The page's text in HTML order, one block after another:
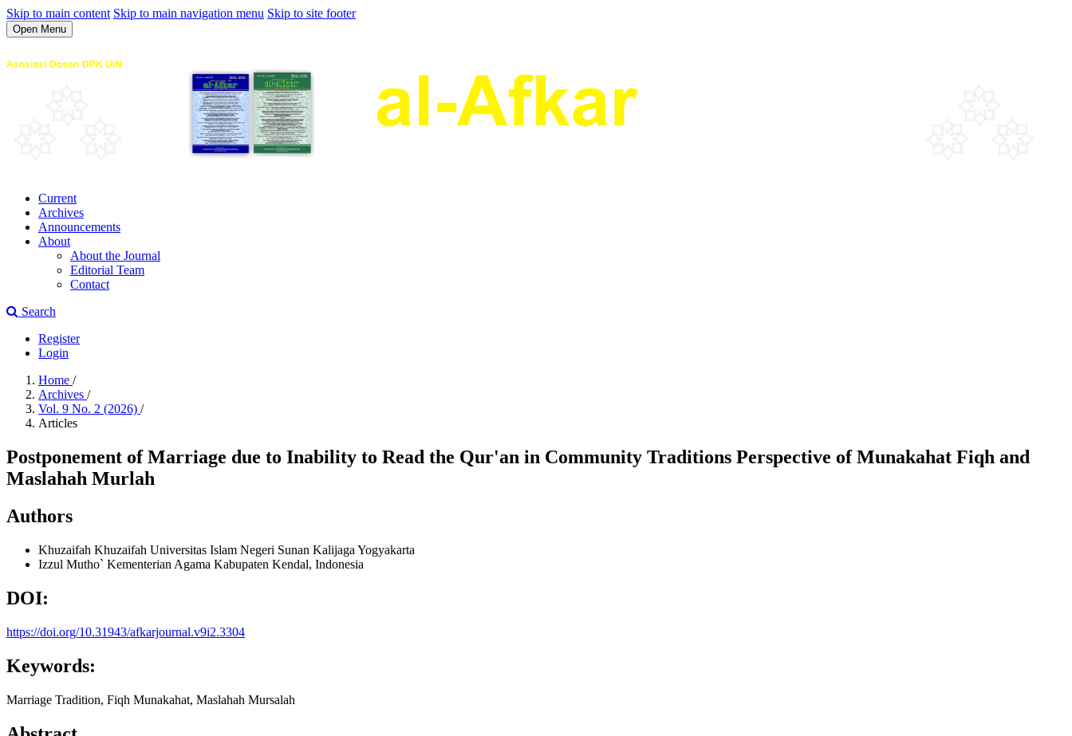
Skip to main content Skip to main navigation menu Skip to site footer
Open Menu
Current
Archives
Announcements
About
About the Journal
Editorial Team
Contact
Search
Register
Login
Home /
Archives /
Vol. 9 No. 2 (2026) /
Articles
Postponement of Marriage due to Inability to Read the Qur'an in Community Traditions Perspective of Munakahat Fiqh and
Maslahah Murlah
Authors
Khuzaifah Khuzaifah Universitas Islam Negeri Sunan Kalijaga Yogyakarta
Izzul Mutho` Kementerian Agama Kabupaten Kendal, Indonesia
DOI:
https://doi.org/10.31943/afkarjournal.v9i2.3304
Keywords:
Marriage Tradition, Fiqh Munakahat, Maslahah Mursalah